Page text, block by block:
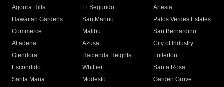
Agoura Hills
El Segundo
Artesia
Hawaiian Gardens
San Marino
Palos Verdes Estates
Commerce
Malibu
San Bernardino
Altadena
Azusa
City of Industry
Glendora
Hacienda Heights
Fullerton
Escondido
Whittier
Santa Rosa
Santa Maria
Modesto
Garden Grove